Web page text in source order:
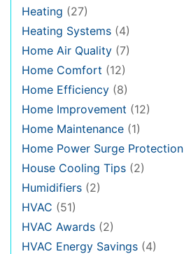
Heating (27)
Heating Systems (4)
Home Air Quality (7)
Home Comfort (12)
Home Efficiency (8)
Home Improvement (12)
Home Maintenance (1)
Home Power Surge Protection
House Cooling Tips (2)
Humidifiers (2)
HVAC (51)
HVAC Awards (2)
HVAC Energy Savings (4)